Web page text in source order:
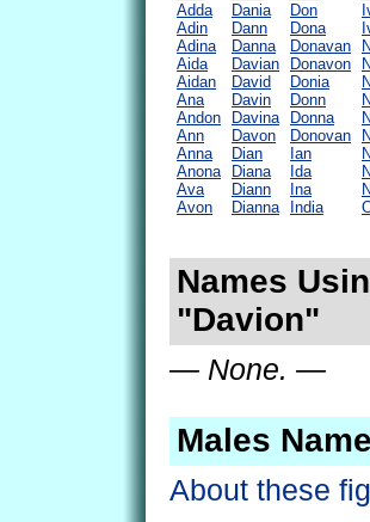
Adda
Adin
Adina
Aida
Aidan
Ana
Andon
Ann
Anna
Anona
Ava
Avon
Dania
Dann
Danna
Davian
David
Davin
Davina
Davon
Dian
Diana
Diann
Dianna
Don
Dona
Donavan
Donavon
Donia
Donn
Donna
Donovan
Ian
Ida
Ina
India
Names
"Davion"
— None. —
Males
About these